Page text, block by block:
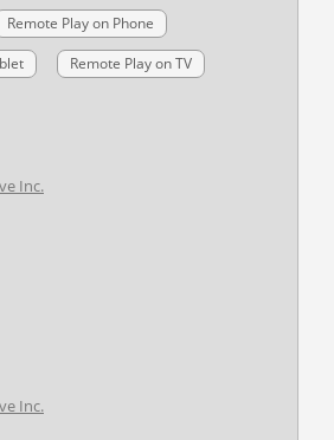
Remote Play on Phone
Remote Play on TV
Inc.
Inc.